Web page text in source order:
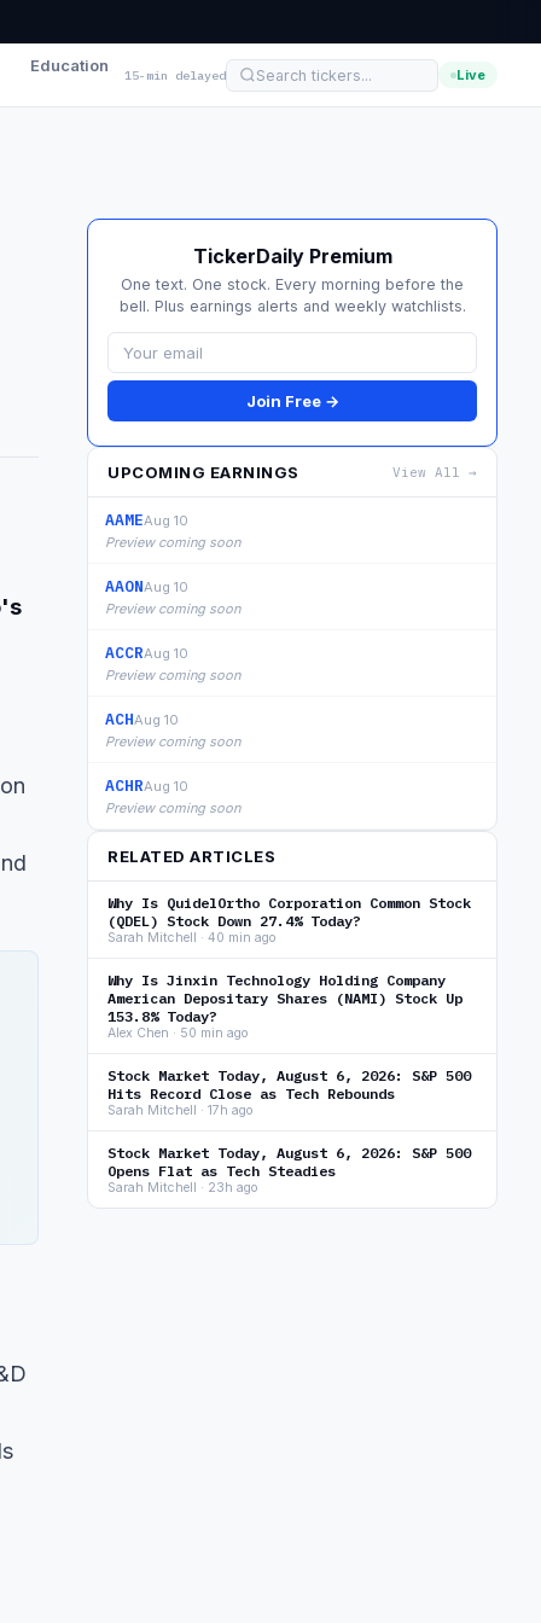
Education 15-min delayed Live
TickerDaily Premium
One text. One stock. Every morning before the
bell. Plus earnings alerts and weekly watchlists.
Join Free →
UPCOMING EARNINGS View All →
AAMEAug 10
Preview coming soon
AAONAug 10
Preview coming soon
ACCRAug 10
Preview coming soon
ACHAug 10
Preview coming soon
ACHRAug 10
Preview coming soon
RELATED ARTICLES
Why Is QuidelOrtho Corporation Common Stock
(QDEL) Stock Down 27.4% Today?
Sarah Mitchell · 40 min ago
Why Is Jinxin Technology Holding Company
American Depositary Shares (NAMI) Stock Up
153.8% Today?
Alex Chen · 50 min ago
Stock Market Today, August 6, 2026: S&P 500
Hits Record Close as Tech Rebounds
Sarah Mitchell · 17h ago
Stock Market Today, August 6, 2026: S&P 500
Opens Flat as Tech Steadies
Sarah Mitchell · 23h ago